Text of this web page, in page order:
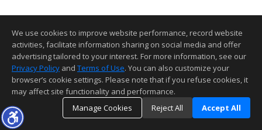
We use cookies to improve website performance, record website
activities, facilitate information sharing on social media and offer
advertising tailored to your interest. For more information, see our
Privacy Policy and Terms of Use. You can also customize your
browser’s cookie settings. Please note that if you refuse cookies, it
may affect site functionality and performance.
Manage Cookies
Reject All Accept All